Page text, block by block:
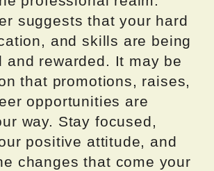
suggests that your hard
and skills are being
and rewarded. It may be
that promotions, raises,
opportunities are
way. Stay focused,
positive attitude, and
changes that come your